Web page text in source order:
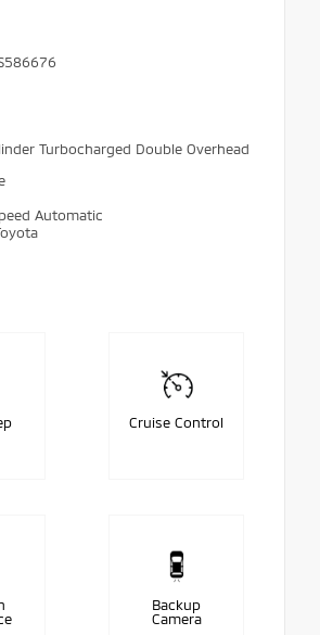
Turbocharged Double Overhead
Automatic
Cruise Control
Backup
Camera